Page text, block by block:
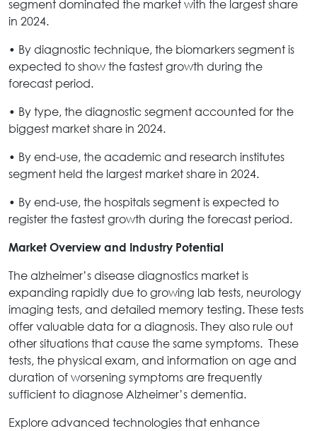
segment dominated the market with the largest share
in 2024.
• By diagnostic technique, the biomarkers segment is
expected to show the fastest growth during the
forecast period.
• By type, the diagnostic segment accounted for the
biggest market share in 2024.
• By end-use, the academic and research institutes
segment held the largest market share in 2024.
• By end-use, the hospitals segment is expected to
register the fastest growth during the forecast period.
Market Overview and Industry Potential
The alzheimer’s disease diagnostics market is
expanding rapidly due to growing lab tests, neurology
imaging tests, and detailed memory testing. These tests
offer valuable data for a diagnosis. They also rule out
other situations that cause the same symptoms. These
tests, the physical exam, and information on age and
duration of worsening symptoms are frequently
sufficient to diagnose Alzheimer’s dementia.
Explore advanced technologies that enhance